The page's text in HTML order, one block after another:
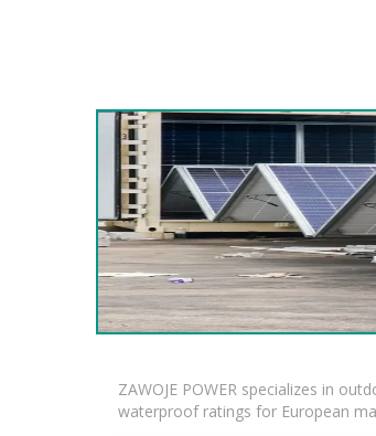
ZAWOJE POWER specializes in
waterproof ratings for European